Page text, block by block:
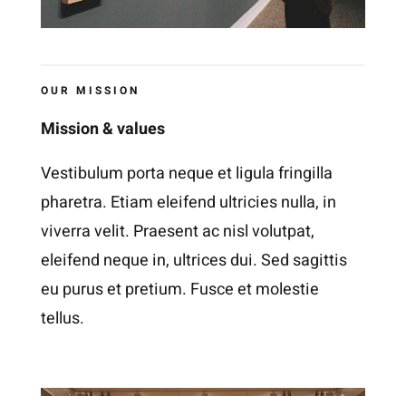
OUR MISSION
Mission & values
Vestibulum porta neque et ligula fringilla
pharetra. Etiam eleifend ultricies nulla, in
viverra velit. Praesent ac nisl volutpat,
eleifend neque in, ultrices dui. Sed sagittis
eu purus et pretium. Fusce et molestie
tellus.